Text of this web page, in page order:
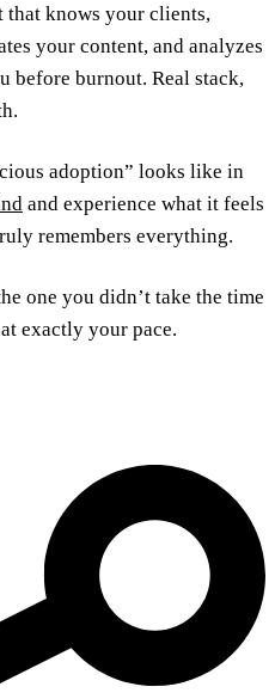
that knows your clients,
your content, and analyzes
before burnout. Real stack,
adoption” looks like in
and experience what it feels
remembers everything.
one you didn’t take the time
exactly your pace.